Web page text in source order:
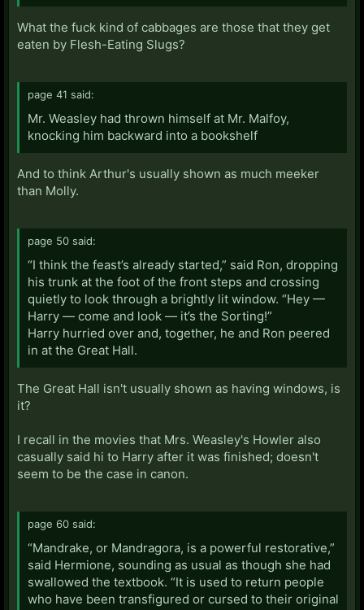
What the fuck kind of cabbages are those that they get
eaten by Flesh-Eating Slugs?
page 41 said:
Mr. Weasley had thrown himself at Mr. Malfoy,
knocking him backward into a bookshelf
And to think Arthur's usually shown as much meeker
than Molly.
page 50 said:
“I think the feast’s already started,” said Ron, dropping
his trunk at the foot of the front steps and crossing
quietly to look through a brightly lit window. “Hey —
Harry — come and look — it’s the Sorting!”
Harry hurried over and, together, he and Ron peered
in at the Great Hall.
The Great Hall isn't usually shown as having windows, is
it?
I recall in the movies that Mrs. Weasley's Howler also
casually said hi to Harry after it was finished; doesn't
seem to be the case in canon.
page 60 said:
“Mandrake, or Mandragora, is a powerful restorative,”
said Hermione, sounding as usual as though she had
swallowed the textbook. “It is used to return people
who have been transfigured or cursed to their original